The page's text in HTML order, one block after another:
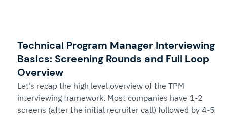
Technical Program Manager Interviewing
Basics: Screening Rounds and Full Loop
Overview
Let’s recap the high level overview of the TPM
interviewing framework. Most companies have 1-2
screens (after the initial recruiter call) followed by 4-5